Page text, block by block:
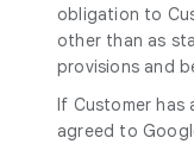
obligation to
other than as
provisions and
If Customer has
agreed to